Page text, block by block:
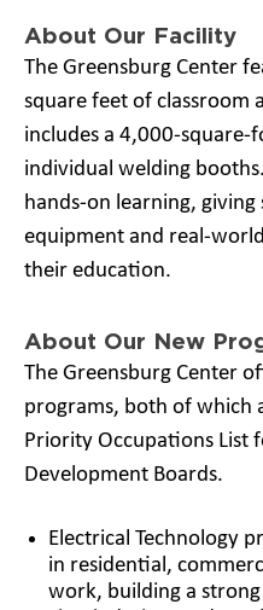
About Our Facility
The Greensburg Center
square feet of classroom
includes a 4,000-square-
individual welding
hands-on learning,
equipment and real-
their education.
About Our New
The Greensburg Center
programs, both of which
Priority Occupations List
Development Boards.
Electrical Technology
in residential,
work, building a